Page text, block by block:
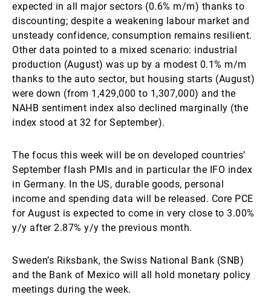
expected in all major sectors (0.6% m/m) thanks to
discounting; despite a weakening labour market and
unsteady confidence, consumption remains resilient.
Other data pointed to a mixed scenario: industrial
production (August) was up by a modest 0.1% m/m
thanks to the auto sector, but housing starts (August)
were down (from 1,429,000 to 1,307,000) and the
NAHB sentiment index also declined marginally (the
index stood at 32 for September).
The focus this week will be on developed countries’
September flash PMIs and in particular the IFO index
in Germany. In the US, durable goods, personal
income and spending data will be released. Core PCE
for August is expected to come in very close to 3.00%
y/y after 2.87% y/y the previous month.
Sweden’s Riksbank, the Swiss National Bank (SNB)
and the Bank of Mexico will all hold monetary policy
meetings during the week.